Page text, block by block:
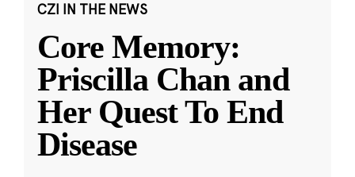
CZI IN THE NEWS
Core Memory:
Priscilla Chan and
Her Quest To End
Disease